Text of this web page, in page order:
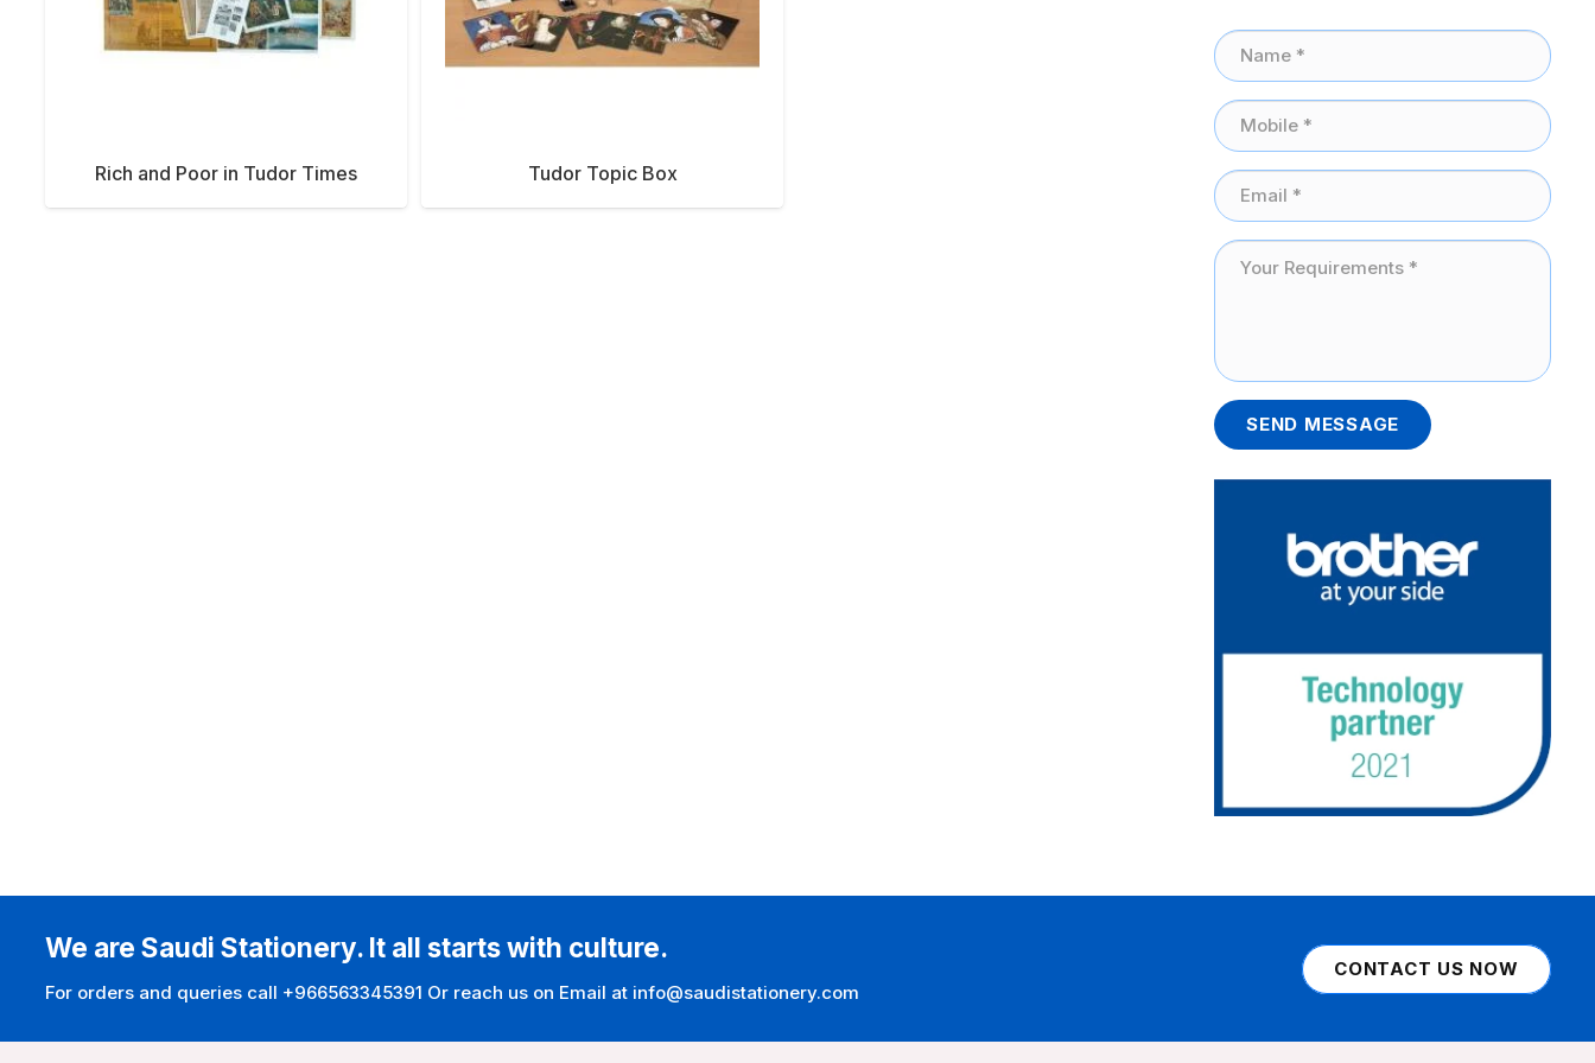
Rich and Poor in Tudor Times Tudor Topic Box
SEND MESSAGE
We are Saudi Stationery. It all starts with culture.
For orders and queries call +966563345391 Or reach us on Email at info@saudistationery.com
CONTACT US NOW